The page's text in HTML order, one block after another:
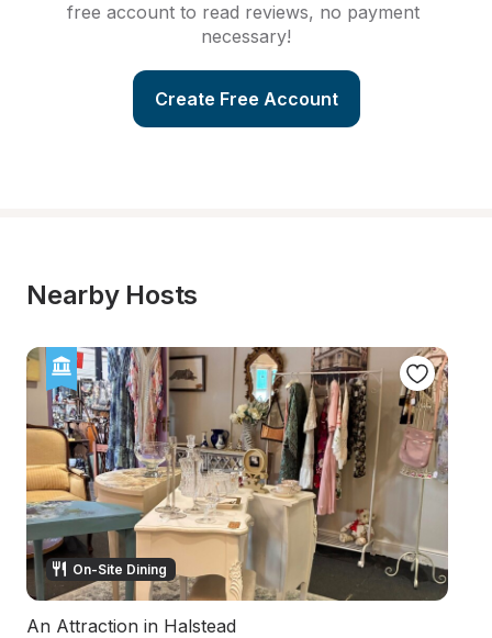
free account to read reviews, no payment
necessary!
Create Free Account
Nearby Hosts
On-Site Dining
An Attraction in Halstead